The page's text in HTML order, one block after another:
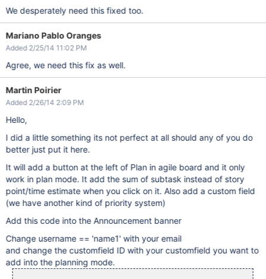
We desperately need this fixed too.
Mariano Pablo Oranges
Added 2/25/14 11:02 PM
Agree, we need this fix as well.
Martin Poirier
Added 2/26/14 2:09 PM
Hello,
I did a little something its not perfect at all should any of you do
better just put it here.
It will add a button at the left of Plan in agile board and it only
work in plan mode. It add the sum of subtask instead of story
point/time estimate when you click on it. Also add a custom field
(we have another kind of priority system)
Add this code into the Announcement banner
Change username == 'name1' with your email
and change the customfield ID with your customfield you want to
add into the planning mode.